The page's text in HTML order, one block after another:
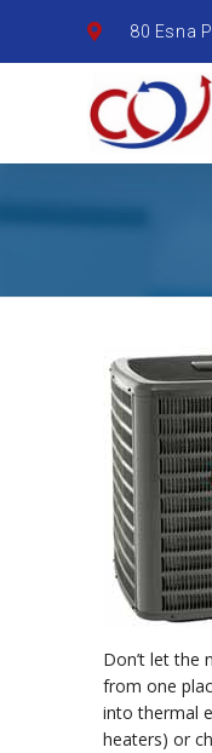
80 Esna
Don’t let the
from one
into thermal
heaters) or